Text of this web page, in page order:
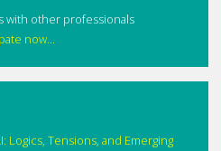
with other professionals
now...
Logics, Tensions, and Emerging